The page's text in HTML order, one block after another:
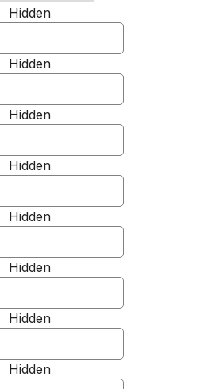
Hidden
Hidden
Hidden
Hidden
Hidden
Hidden
Hidden
Hidden